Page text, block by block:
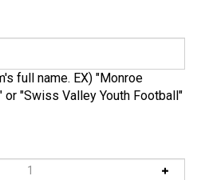
full name. EX) "Monroe
or "Swiss Valley Youth Football"